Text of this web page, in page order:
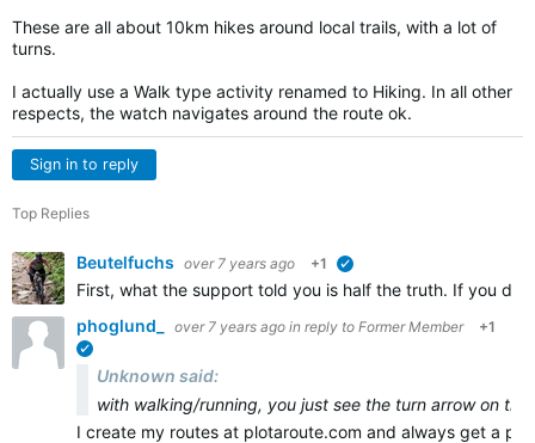
These are all about 10km hikes around local trails, with a lot of
turns.
I actually use a Walk type activity renamed to Hiking. In all other
respects, the watch navigates around the route ok.
Sign in to reply
Top Replies
Beutelfuchs over 7 years ago +1
First, what the support told you is half the truth. If you
phoglund_
over 7 years ago in reply to Former Member +1
Unknown said:
with walking/running, you just see the turn arrow on
I create my routes at plotaroute.com and always get a